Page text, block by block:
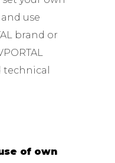
use
brand or
technical
of own